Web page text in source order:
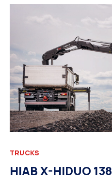
TRUCKS
HIAB X-HIDUO 138